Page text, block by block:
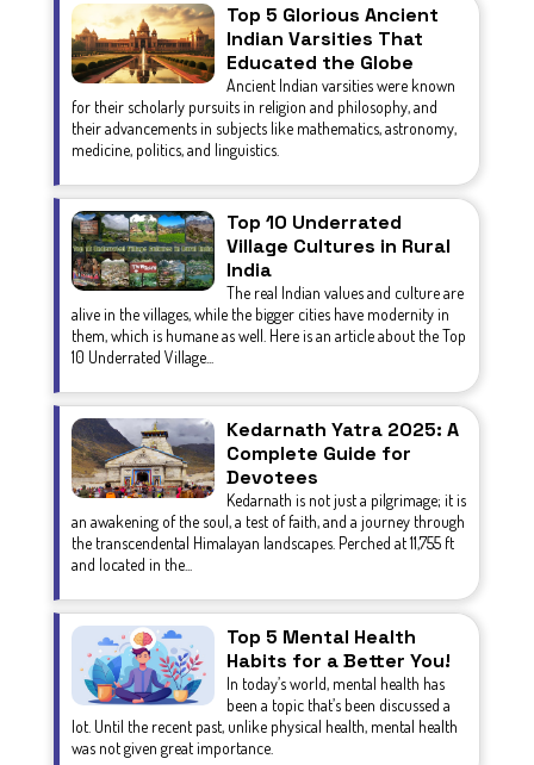
Top 5 Glorious Ancient
Indian Varsities That
Educated the Globe
Ancient Indian varsities were known
for their scholarly pursuits in religion and philosophy, and
their advancements in subjects like mathematics, astronomy,
medicine, politics, and linguistics.
Top 10 Underrated
Village Cultures in Rural
India
The real Indian values and culture are
alive in the villages, while the bigger cities have modernity in
them, which is humane as well. Here is an article about the Top
10 Underrated Village...
Kedarnath Yatra 2025: A
Complete Guide for
Devotees
Kedarnath is not just a pilgrimage; it is
an awakening of the soul, a test of faith, and a journey through
the transcendental Himalayan landscapes. Perched at 11,755 ft
and located in the...
Top 5 Mental Health
Habits for a Better You!
In today’s world, mental health has
been a topic that’s been discussed a
lot. Until the recent past, unlike physical health, mental health
was not given great importance.